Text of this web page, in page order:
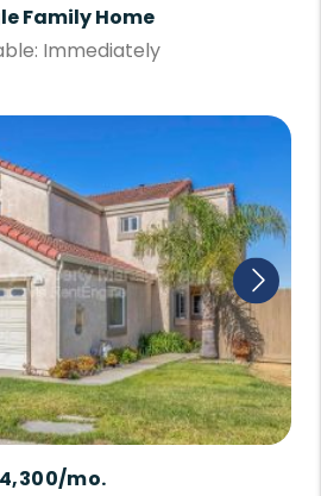
Family Home
Immediately
mo.